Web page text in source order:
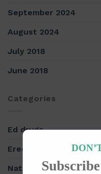
September 2024
August 2024
July 2018
June 2018
Categories
Ed drugs
Erectile Dysfunction
Natural herbs